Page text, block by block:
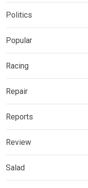
Politics
Popular
Racing
Repair
Reports
Review
Salad